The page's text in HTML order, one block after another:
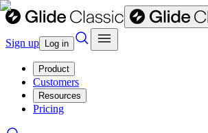
Sign up Log in
Product
Customers
Resources
Pricing